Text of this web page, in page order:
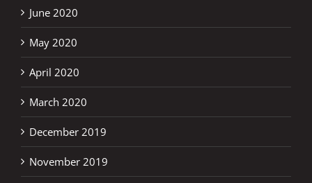
June 2020
May 2020
April 2020
March 2020
December 2019
November 2019